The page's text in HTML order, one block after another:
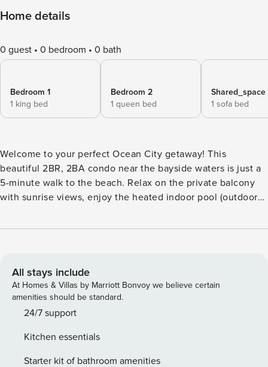
Home details
0 guest 0 bedroom 0 bath
Bedroom 1
1 king bed
Bedroom 2
1 queen bed
Shared_space
1 sofa bed
Welcome to your perfect Ocean City getaway! This
beautiful 2BR, 2BA condo near the bayside waters is just a
5-minute walk to the beach. Relax on the private balcony
with sunrise views, enjoy the heated indoor pool (outdoor
Conveniently located near restaurants, shopping, nightlife,
2BR / 2BA condo in the heart of Midtown Ocean City
Welcome to your coastal home base at the Makai
Condominiums—perfectly located for beach days, dining,
nightlife, and major Ocean City events. Whether you’re
condo offers comfort, convenience, and resort-style
amenities. ⸻ 🏡 The Space This thoughtfully designed
All stays include
At Homes & Villas by Marriott Bonvoy we believe certain
amenities should be standard.
24/7 support
Kitchen essentials
Starter kit of bathroom amenities